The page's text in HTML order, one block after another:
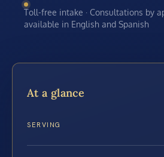
Toll-free intake · Consultations by
available in English and Spanish
At a glance
SERVING